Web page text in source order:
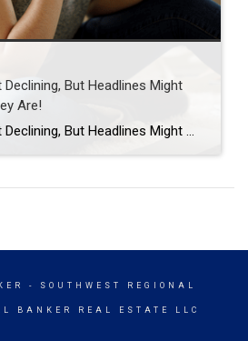
Declining, But Headlines Might
Are!
Home Prices Aren’t Declining, But Headlines Might Make You Think They Are If you’ve seen the news lately about home sellers slashing prices, it’s a great example of how headlines do more to terrify than clarify. Here’s what’s really happening with prices. The bottom line is home prices are higher than they were a year ago at […]
- SOUTHWEST REGIONAL
BANKER REAL ESTATE LLC